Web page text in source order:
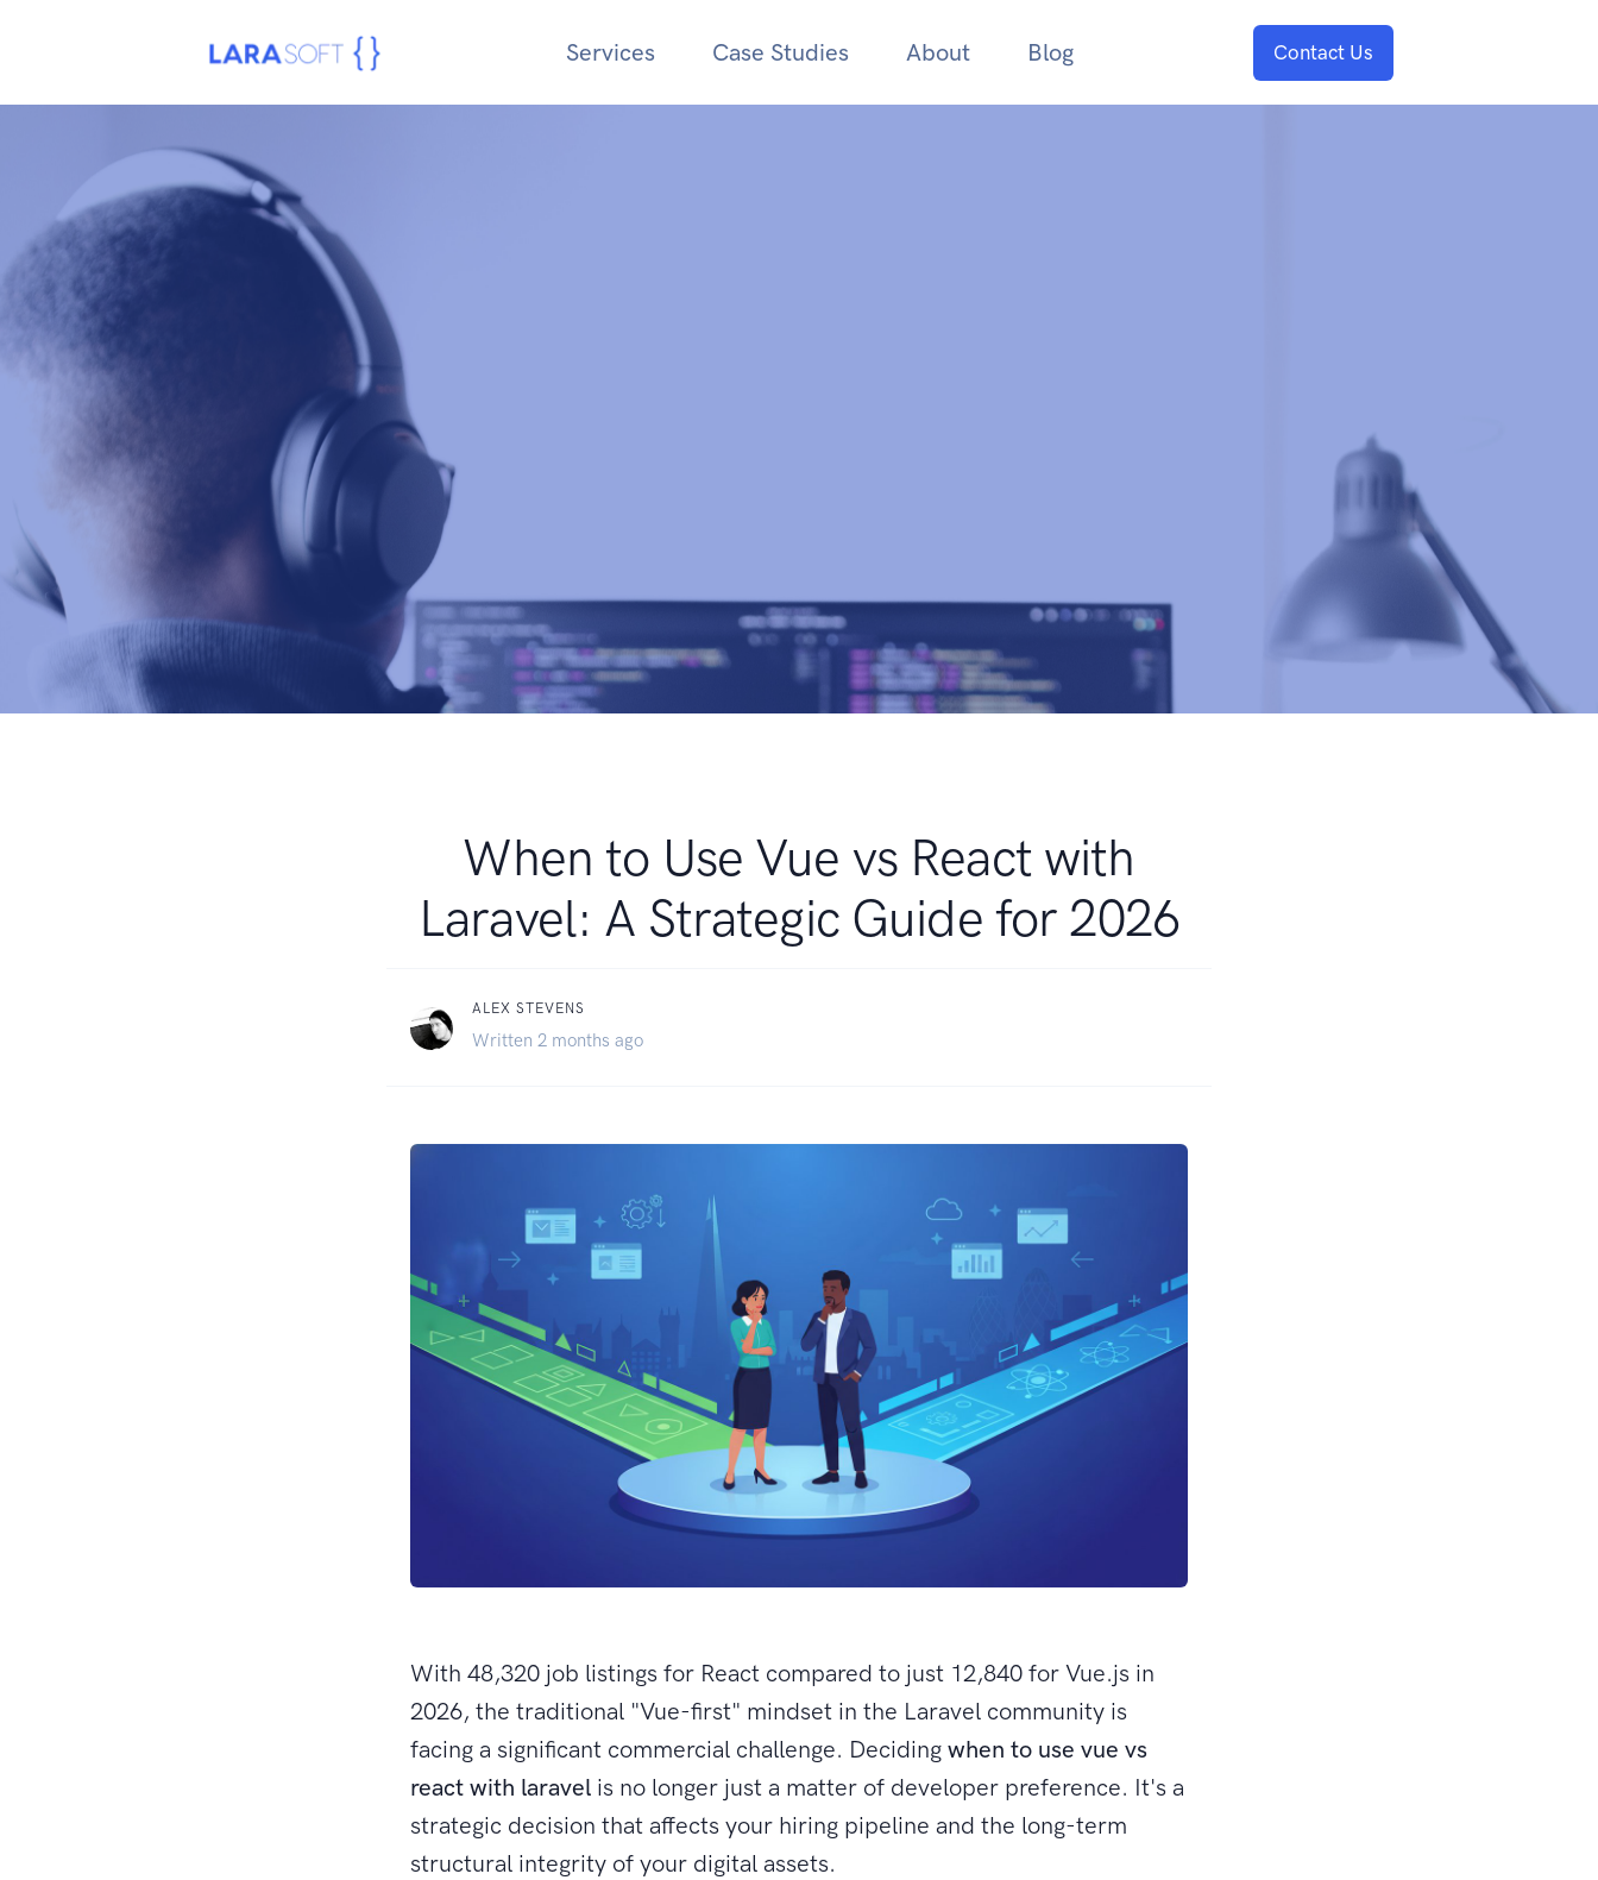
Services Case Studies About Blog Contact Us
When to Use Vue vs React with
Laravel: A Strategic Guide for 2026
ALEX STEVENS
Written 2 months ago
With 48,320 job listings for React compared to just 12,840 for Vue.js in
2026, the traditional "Vue-first" mindset in the Laravel community is
facing a significant commercial challenge. Decidingwhen to use vue vs
react with laravel is no longer just a matter of developer preference. It's a
strategic decision that affects your hiring pipeline and the long-term
structural integrity of your digital assets.